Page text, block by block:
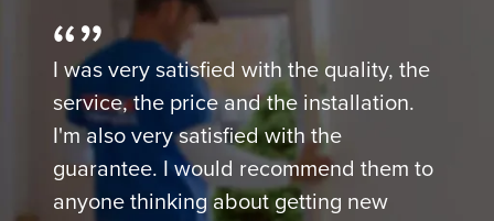
I was very satisfied with the quality, the
service, the price and the installation.
I'm also very satisfied with the
guarantee. I would recommend them to
anyone thinking about getting new